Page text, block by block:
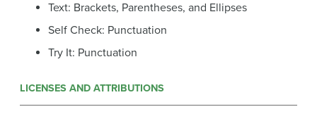
Text: Brackets, Parentheses, and Ellipses
Self Check: Punctuation
Try It: Punctuation
LICENSES AND ATTRIBUTIONS